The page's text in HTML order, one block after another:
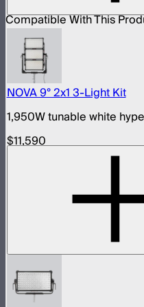
Compatible With This
NOVA 9° 2x1 3-Light Kit
1,950W tunable white
$11,590